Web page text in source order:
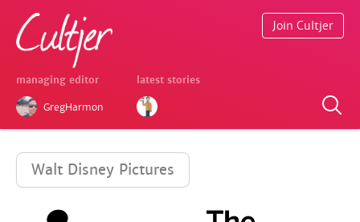
managing editor
GregHarmon
latest stories
Join Cultjer
Walt Disney Pictures